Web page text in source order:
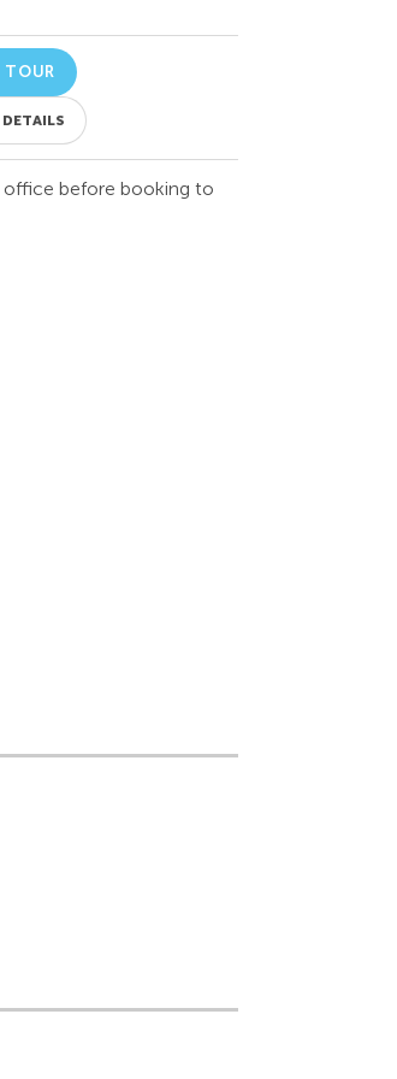
TOUR
office before booking to